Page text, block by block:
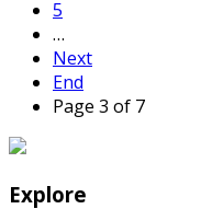
5
…
Next
End
Page 3 of 7
Explore